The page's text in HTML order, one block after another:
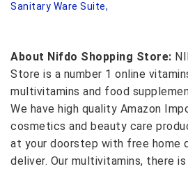
Sanitary Ware Suite,
About Nifdo Shopping Store:
Store is a number 1 online
multivitamins and food
We have high quality Amazon
cosmetics and beauty care
at your doorstep with free home
deliver. Our multivitamins, there